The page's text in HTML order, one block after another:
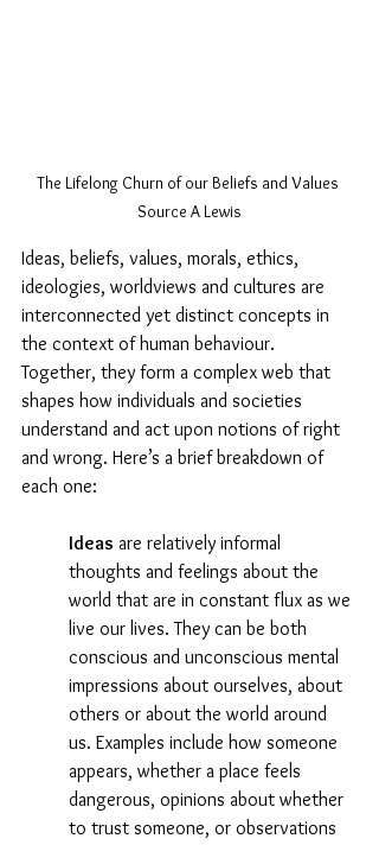
The Lifelong Churn of our Beliefs and Values
Source A Lewis
Ideas, beliefs, values, morals, ethics,
ideologies, worldviews and cultures are
interconnected yet distinct concepts in
the context of human behaviour.
Together, they form a complex web that
shapes how individuals and societies
understand and act upon notions of right
and wrong. Here’s a brief breakdown of
each one:
Ideas are relatively informal
thoughts and feelings about the
world that are in constant flux as we
live our lives. They can be both
conscious and unconscious mental
impressions about ourselves, about
others or about the world around
us. Examples include how someone
appears, whether a place feels
dangerous, opinions about whether
to trust someone, or observations